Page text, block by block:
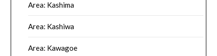
Area: Kashima
Area: Kashiwa
Area: Kawagoe